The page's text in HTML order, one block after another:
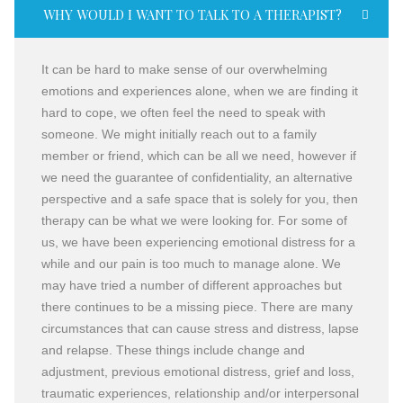
WHY WOULD I WANT TO TALK TO A THERAPIST?
It can be hard to make sense of our overwhelming
emotions and experiences alone, when we are finding it
hard to cope, we often feel the need to speak with
someone. We might initially reach out to a family
member or friend, which can be all we need, however if
we need the guarantee of confidentiality, an alternative
perspective and a safe space that is solely for you, then
therapy can be what we were looking for. For some of
us, we have been experiencing emotional distress for a
while and our pain is too much to manage alone. We
may have tried a number of different approaches but
there continues to be a missing piece. There are many
circumstances that can cause stress and distress, lapse
and relapse. These things include change and
adjustment, previous emotional distress, grief and loss,
traumatic experiences, relationship and/or interpersonal